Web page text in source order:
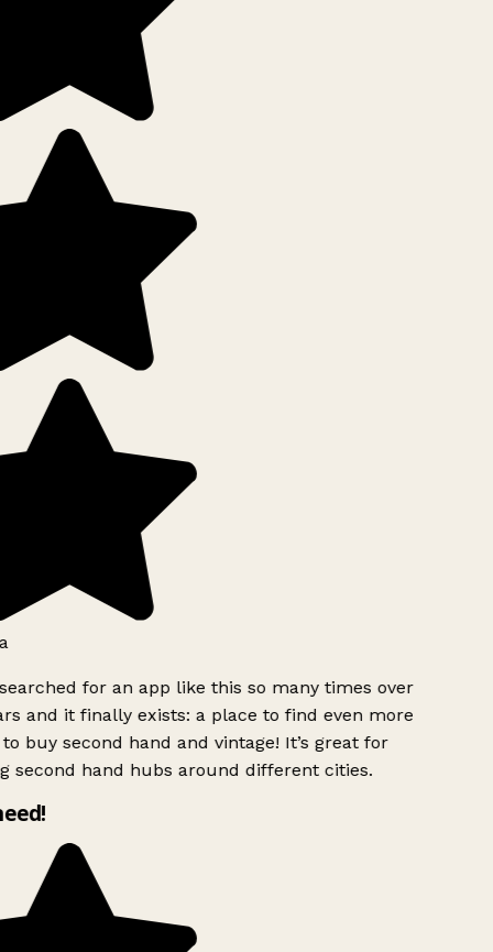
for an app like this so many times over
and it finally exists: a place to find even more
buy second hand and vintage! It’s great for
second hand hubs around different cities.